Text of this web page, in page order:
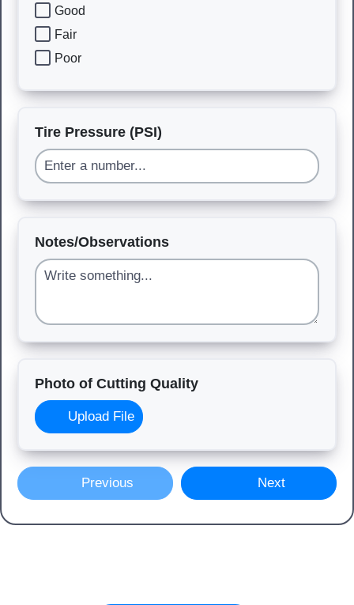
Good
Fair
Poor
Tire Pressure (PSI)
Notes/Observations
Photo of Cutting Quality
Upload File
Previous Next